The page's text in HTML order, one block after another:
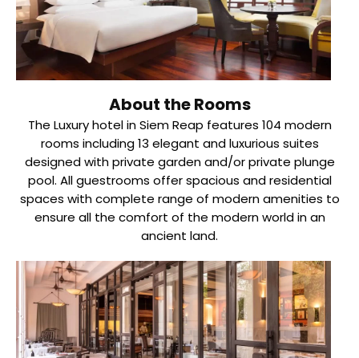
About the Rooms
The Luxury hotel in Siem Reap features 104 modern
rooms including 13 elegant and luxurious suites
designed with private garden and/or private plunge
pool. All guestrooms offer spacious and residential
spaces with complete range of modern amenities to
ensure all the comfort of the modern world in an
ancient land.